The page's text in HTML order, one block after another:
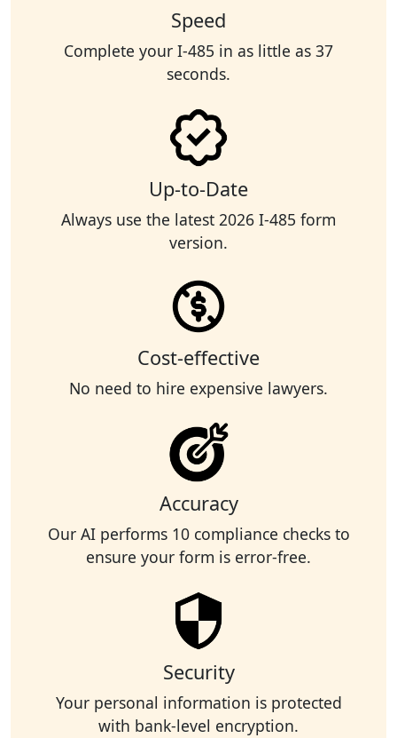
Speed
Complete your I-485 in as little as 37
seconds.
Up-to-Date
Always use the latest 2026 I-485 form
version.
Cost-effective
No need to hire expensive lawyers.
Accuracy
Our AI performs 10 compliance checks to
ensure your form is error-free.
Security
Your personal information is protected
with bank-level encryption.